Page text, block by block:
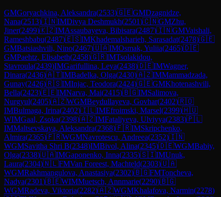
GMGoryachkina, Aleksandra(2533)🇬🇪GMDzagnidze,
Nana(2513)🇮🇳IMDivya Deshmukh(2501)🇨🇳GMZhu,
Jiner(2499)🇰🇿IMAssaubayeva, Bibisara(2487)🇮🇳GMVaishali,
Rameshbabu(2487)🇪🇸IMKhademalsharieh, Sarasadat(2478)🇬🇪
GMBatsiashvili, Nino(2467)🇺🇦IMOsmak, Yuliia(2465)🇩🇪
GMPaehtz, Elisabeth(2458)🇬🇷IMTsolakidou,
Stavroula(2439)IMGarifullina, Leya(2438)🇩🇪IMWagner,
Dinara(2436)🇦🇹IMBadelka, Olga(2430)🇦🇿IMMammadzada,
Gunay(2426)🇷🇸IMInjac, Teodora(2424)🇬🇪GMKhotenashvili,
Bella(2423)🇪🇪IMNarva, Mai(2415)🇧🇬IMSalimova,
Nurgyul(2405)🇦🇿WGMBeydullayeva, Govhar(2402)🇷🇴
IMBulmaga, Irina(2402)🇮🇱IMEfroimski, Marsel(2399)🇭🇺
WIMGaal, Zsoka(2398)🇦🇿IMFataliyeva, Ulviyya(2383)🇵🇱
IMMaltsevskaya, Aleksandra(2368)🇫🇷IMSkripchenko,
Almira(2365)🇫🇷WGMNavrotescu, Andreea(2352)🇮🇳
WGMSavitha Shri B(2348)IMBivol, Alina(2345)🇩🇪WGMBabiy,
Olga(2338)🇺🇦IMGaponenko, Inna(2335)🇸🇮IMUnuk,
Laura(2304)🇳🇱FMVan Foreest, Machteld(2303)🇺🇦
WGMRakhmangulova, Anastasiya(2302)🇧🇬FMToncheva,
Nadya(2301)🇧🇪WIMMuetsch, Annmarie(2290)🇧🇬
WGMRadeva, Viktoria(2282)🇦🇿WGMKhalafova, Narmin(2278)